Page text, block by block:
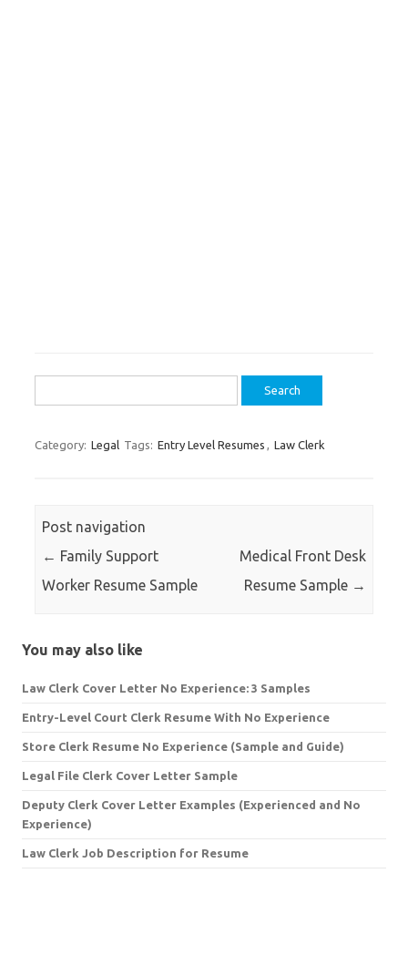
for:
Category: Legal Tags: Entry Level Resumes , Law Clerk
Post navigation
← Family Support
Worker Resume Sample
Medical Front Desk
Resume Sample →
You may also like
Law Clerk Cover Letter No Experience: 3 Samples
Entry-Level Court Clerk Resume With No Experience
Store Clerk Resume No Experience (Sample and Guide)
Legal File Clerk Cover Letter Sample
Deputy Clerk Cover Letter Examples (Experienced and No
Experience)
Law Clerk Job Description for Resume